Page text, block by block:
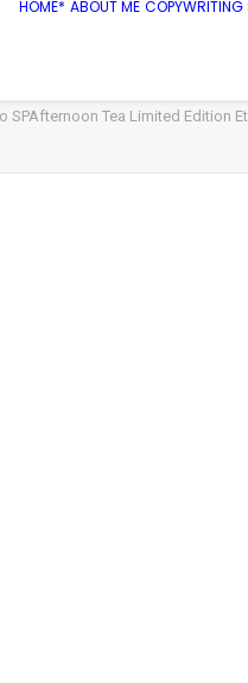
HOME* ABOUT ME COPYWRITING
SPAfternoon Tea Limited Edition